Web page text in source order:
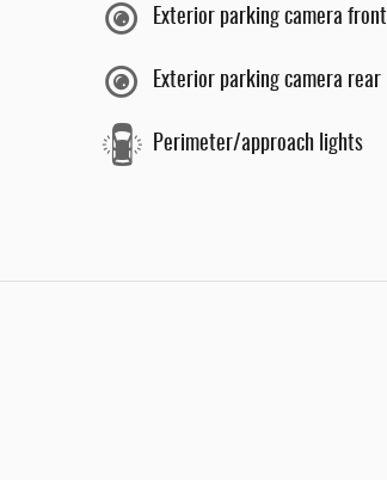
Exterior parking camera front
Exterior parking camera rear
Perimeter/approach lights